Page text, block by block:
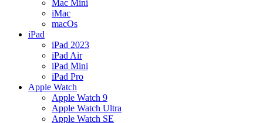
Mac Mini
iMac
macOs
iPad
iPad 2023
iPad Air
iPad Mini
iPad Pro
Apple Watch
Apple Watch 9
Apple Watch Ultra
Apple Watch SE